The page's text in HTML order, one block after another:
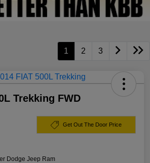
1 2 3
Trekking FWD
Get Out The Door Price
Dodge Jeep Ram